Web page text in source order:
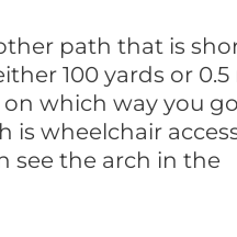
path that is
100 yards or 0.5
which way you
is wheelchair
see the arch in the